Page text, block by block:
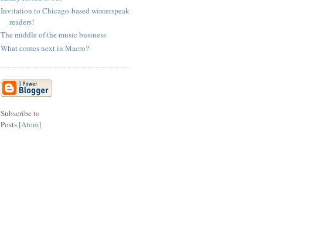
Invitation to Chicago-based winterspeak
readers!
The middle of the music business
What comes next in Macro?
Subscribe to
Posts [Atom]